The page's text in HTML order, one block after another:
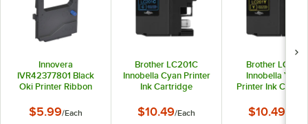
Innovera
IVR42377801 Black
Oki Printer Ribbon
$5.99/Each
Brother LC201C
Innobella Cyan Printer
Ink Cartridge
$10.49/Each
Brother LC201Y
Innobella Yellow
Printer Ink
$10.49